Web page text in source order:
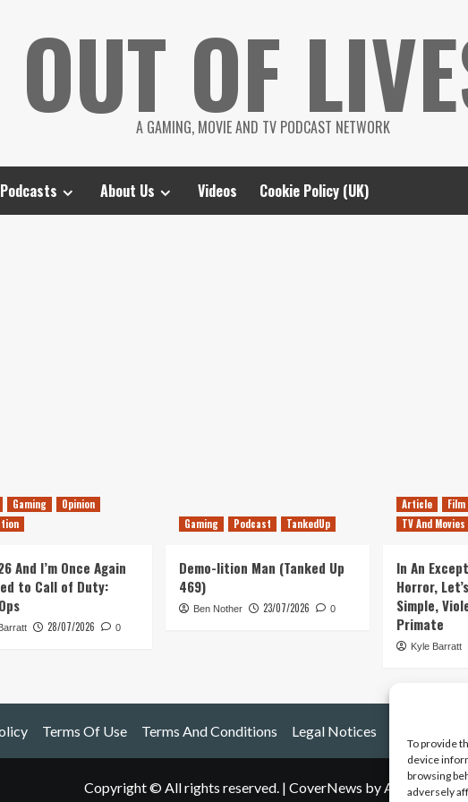
To provide
device
browsing
adversely
OUT OF
A GAMING, MOVIE AND TV PODCAST NETWORK
Podcasts About Us Videos Cookie Policy (UK)
Gaming
Opinion
And I’m Once Again
to Call of Duty:
28/07/2026 0
Gaming Podcast TankedUp
Demo-lition Man (Tanked Up
469)
Ben Nother 23/07/2026 0
Article
Film
TV And Movies
In An
Horror,
Simple,
Primate
Kyle Barratt
Terms Of Use Terms And Conditions Legal Notices
Copyright © All rights reserved. | CoverNews by AF themes.